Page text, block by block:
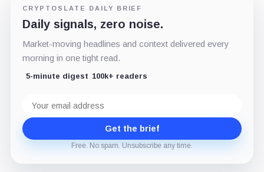
CRYPTOSLATE DAILY BRIEF
Daily signals, zero noise.
Market-moving headlines and context delivered every
morning in one tight read.
5-minute digest 100k+ readers
address
Get the brief
Free. No spam. Unsubscribe any time.